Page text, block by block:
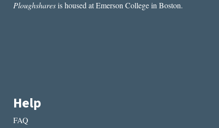
Ploughsharesis housed at Emerson College in Boston.
Help
FAQ